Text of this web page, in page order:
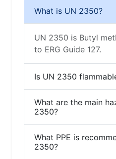
What is UN 2350?
UN 2350 is Butyl
to ERG Guide 127.
Is UN 2350
What are the main
2350?
What PPE is
2350?